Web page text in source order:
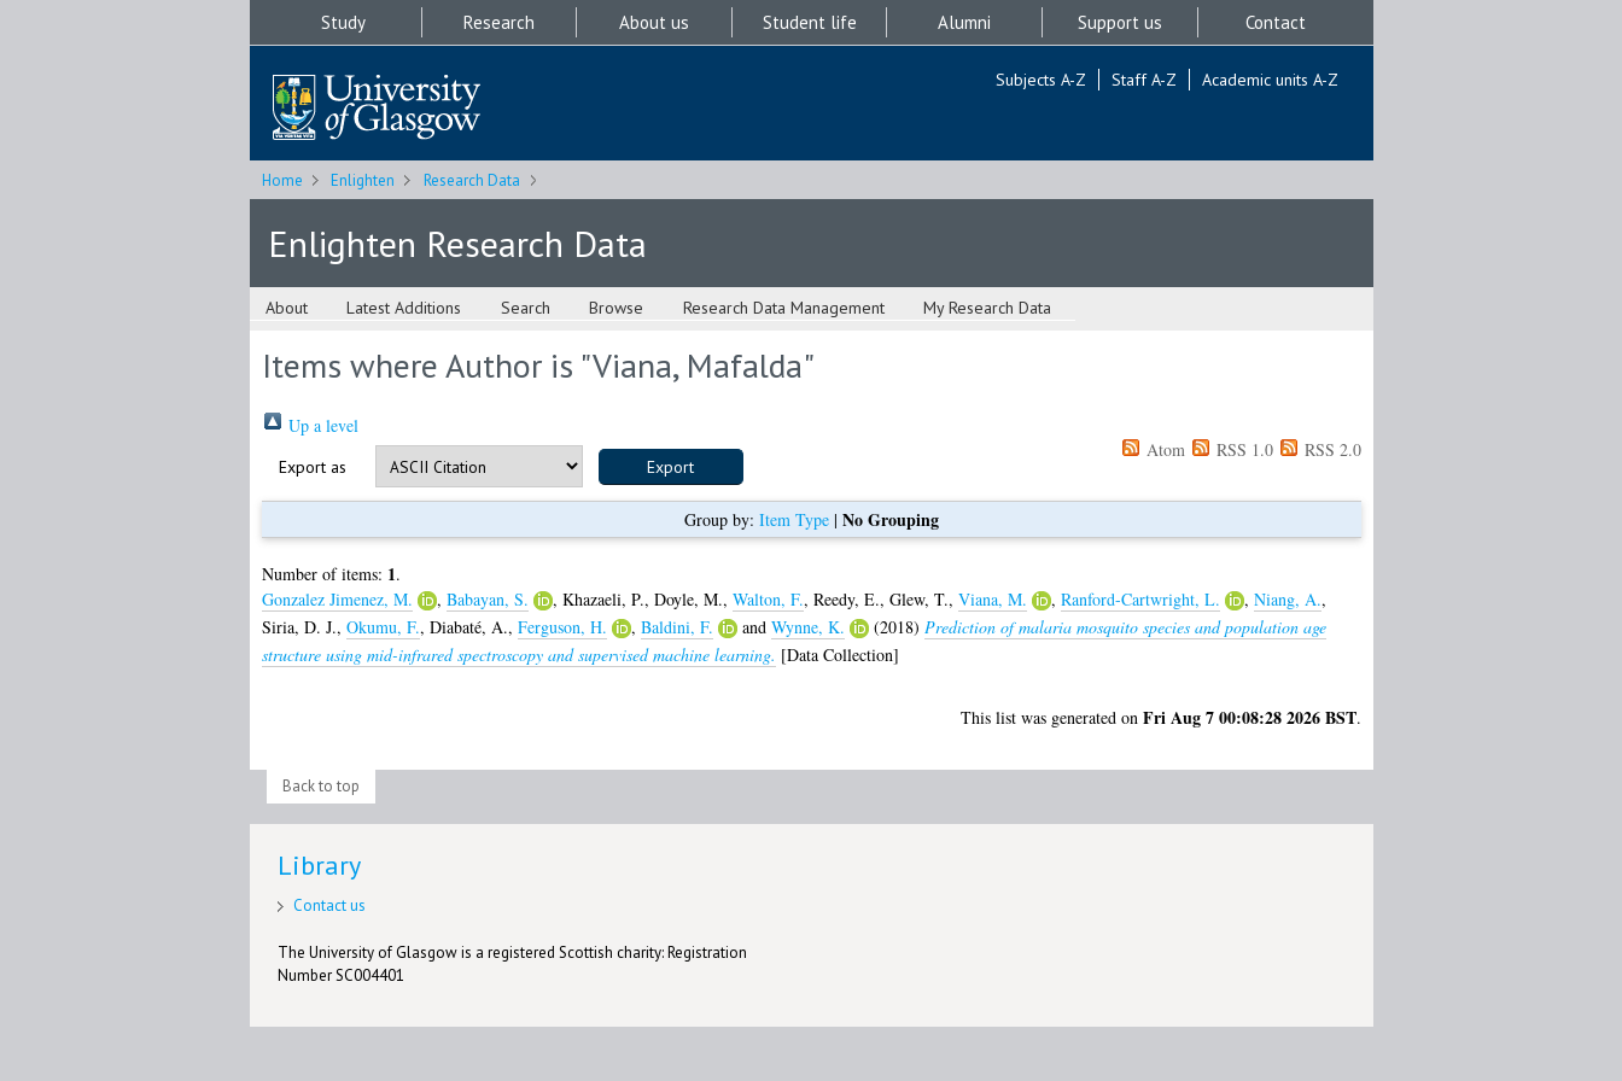
Study Research About us Student life Alumni Support us Contact
Subjects A-Z Staff A-Z Academic units A-Z
Home Enlighten Research Data
Enlighten Research Data
About Latest Additions Search Browse Research Data Management My Research Data
Items where Author is "Viana, Mafalda"
Up a level
Export as
Atom RSS 1.0 RSS 2.0
Group by: Item Type| No Grouping
Number of items: 1.
Gonzalez Jimenez, M.
, Babayan, S. , Khazaeli, P., Doyle, M., Walton, F., Reedy, E., Glew, T., Viana, M. , Ranford-Cartwright, L. , Niang, A.,
Siria, D. J., Okumu, F., Diabaté, A., Ferguson, H. , Baldini, F. and Wynne, K. (2018) Prediction of malaria mosquito species and population age
structure using mid-infrared spectroscopy and supervised machine learning. [Data Collection]
This list was generated on Fri Aug 7 00:08:28 2026 BST.
Back to top
Library
Contact us
The University of Glasgow is a registered Scottish charity: Registration
Number SC004401